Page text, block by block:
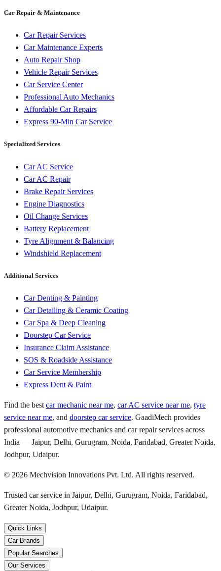
Car Repair & Maintenance
Car Repair Services
Car Maintenance Experts
Auto Repair Shop
Vehicle Repair Services
Car Service Center
Professional Auto Mechanics
Affordable Car Repairs
Express 90-Min Car Service
Specialized Services
Car AC Service
Car AC Repair
Brake Repair Services
Engine Diagnostics
Oil Change Services
Battery Replacement
Tyre Alignment & Balancing
Windshield Replacement
Additional Services
Car Denting & Painting
Car Detailing & Ceramic Coating
Car Spa & Deep Cleaning
Doorstep Car Service
Insurance Claim Assistance
SOS & Roadside Assistance
Car Service Membership
Express Dent & Paint
Find the best car mechanic near me, car AC service near me, tyre
service near me, and doorstep car service. GaadiMech provides
professional automotive mechanics and car repair services across
India — Jaipur, Delhi, Gurugram, Noida, Faridabad, Greater Noida,
Jodhpur, Udaipur.
© 2026 Mechvision Innovations Pvt. Ltd. All rights reserved.
Trusted car service in Jaipur, Delhi, Gurugram, Noida, Faridabad,
Greater Noida, Jodhpur, Udaipur.
Quick Links
Car Brands
Popular Searches
Our Services